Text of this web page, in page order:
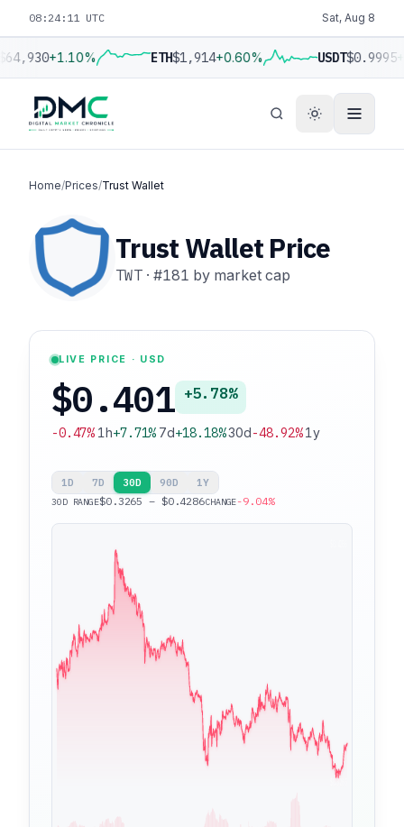
08:24:12 UTC Sat, Aug 8
+1.10% ETH$1,914+0.60% USDT$0.9995
Home/Prices/Trust Wallet
Trust Wallet Price
TWT· #181 by market cap
LIVE PRICE · USD
$0.401 +5.78%
-0.47%1h+7.71%7d+18.18%30d-48.92%1y
1D 7D 30D 90D 1Y
30D RANGE$0.3265 – $0.4286CHANGE-9.04%
$0.3265